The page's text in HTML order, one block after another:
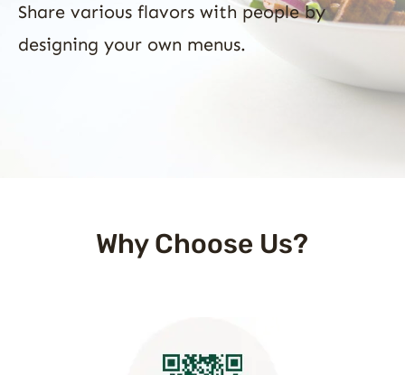
Share various flavors with people by
designing your own menus.
Why Choose Us?